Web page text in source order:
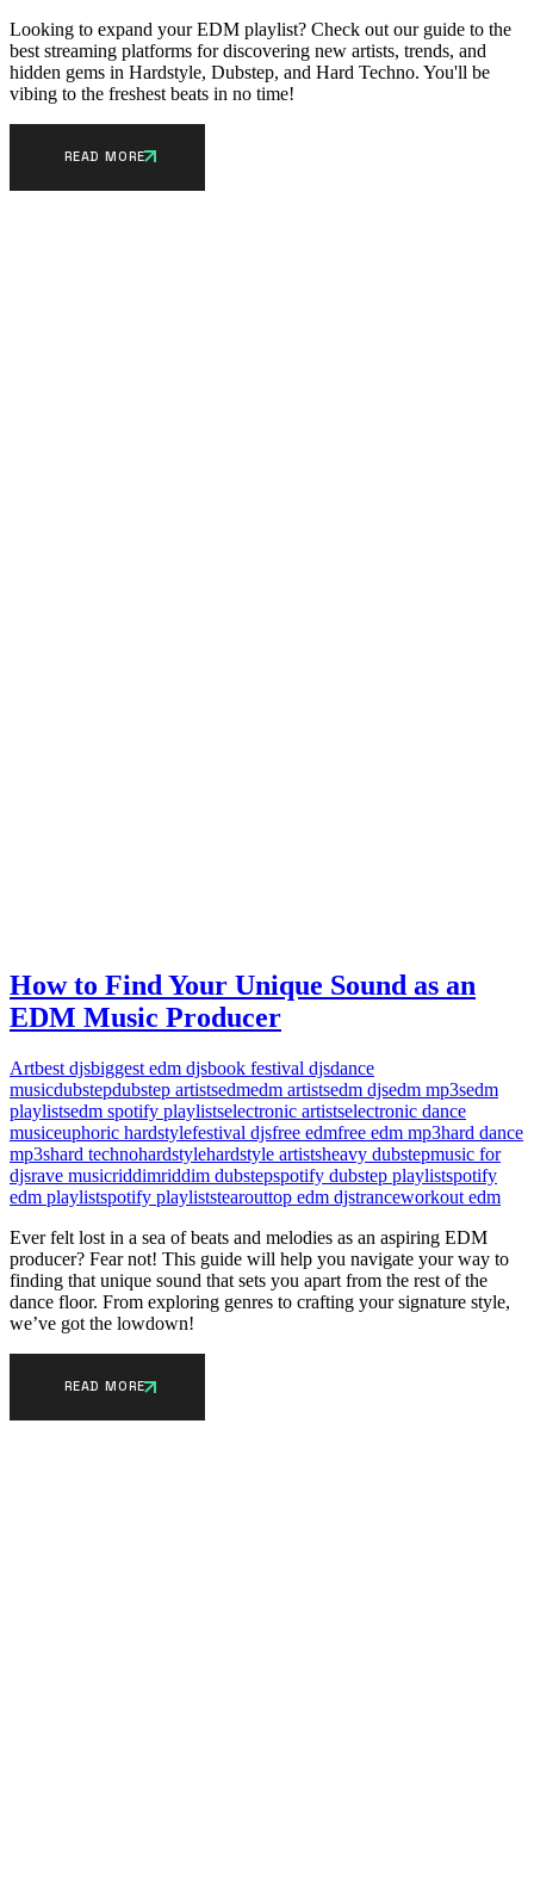
Looking to expand your EDM playlist? Check out our guide to the
best streaming platforms for discovering new artists, trends, and
hidden gems in Hardstyle, Dubstep, and Hard Techno. You'll be
vibing to the freshest beats in no time!
READ MORE
How to Find Your Unique Sound as an
EDM Music Producer
Artbest djsbiggest edm djsbook festival djsdance
musicdubstepdubstep artistsedmedm artistsedm djsedm mp3sedm
playlistsedm spotify playlistselectronic artistselectronic dance
musiceuphoric hardstylefestival djsfree edmfree edm mp3hard dance
mp3shard technohardstylehardstyle artistsheavy dubstepmusic for
djsrave musicriddimriddim dubstepspotify dubstep playlistspotify
edm playlistspotify playliststearouttop edm djstranceworkout edm
Ever felt lost in a sea of beats and melodies as an aspiring EDM
producer? Fear not! This guide will help you navigate your way to
finding that unique sound that sets you apart from the rest of the
dance floor. From exploring genres to crafting your signature style,
we’ve got the lowdown!
READ MORE